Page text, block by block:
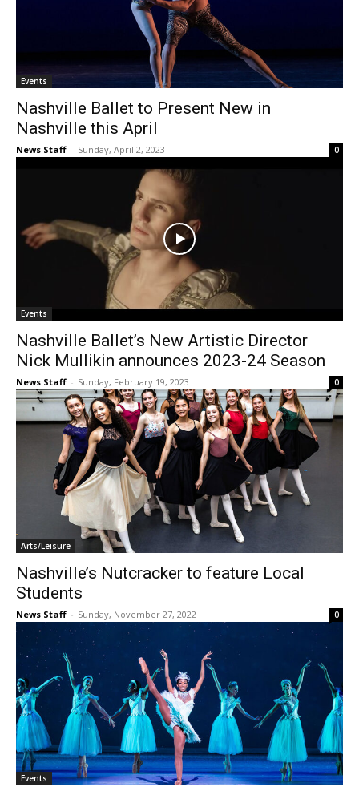
Events
Nashville Ballet to Present New in
Nashville this April
News Staff - Sunday, April 2, 2023 0
Events
Nashville Ballet’s New Artistic Director
Nick Mullikin announces 2023-24 Season
News Staff - Sunday, February 19, 2023 0
Arts/Leisure
Nashville’s Nutcracker to feature Local
Students
News Staff - Sunday, November 27, 2022 0
Events